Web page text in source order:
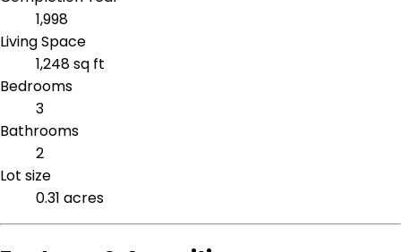
1,998
Living Space
1,248 sq ft
Bedrooms
3
Bathrooms
2
Lot size
0.31 acres